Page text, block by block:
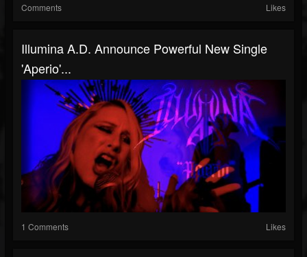
Comments Likes
Illumina A.D. Announce Powerful New Single
'Aperio'...
1 Comments Likes